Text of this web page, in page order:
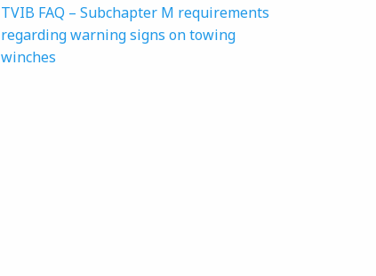
TVIB FAQ – Subchapter M requirements
regarding warning signs on towing
winches